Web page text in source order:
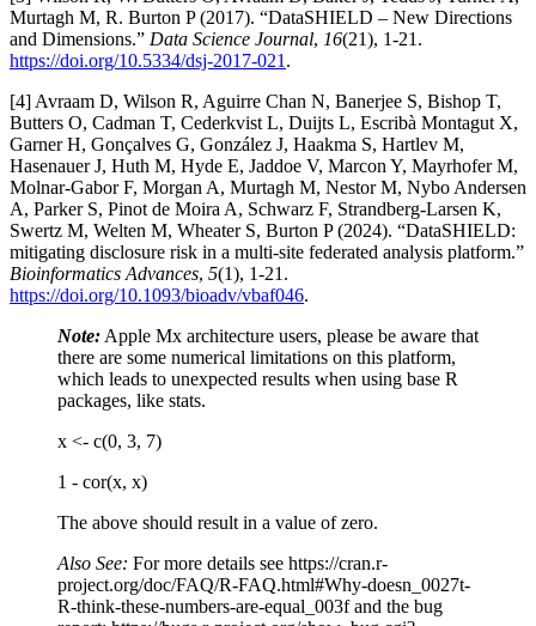
Murtagh M, R. Burton P (2017). “DataSHIELD – New Directions
and Dimensions.” Data Science Journal, 16(21), 1-21.
https://doi.org/10.5334/dsj-2017-021 .
[4] Avraam D, Wilson R, Aguirre Chan N, Banerjee S, Bishop T,
Butters O, Cadman T, Cederkvist L, Duijts L, Escribà Montagut X,
Garner H, Gonçalves G, González J, Haakma S, Hartlev M,
Hasenauer J, Huth M, Hyde E, Jaddoe V, Marcon Y, Mayrhofer M,
Molnar-Gabor F, Morgan A, Murtagh M, Nestor M, Nybo Andersen
A, Parker S, Pinot de Moira A, Schwarz F, Strandberg-Larsen K,
Swertz M, Welten M, Wheater S, Burton P (2024). “DataSHIELD:
mitigating disclosure risk in a multi-site federated analysis platform.”
Bioinformatics Advances, 5(1), 1-21.
https://doi.org/10.1093/bioadv/vbaf046.
Note: Apple Mx architecture users, please be aware that
there are some numerical limitations on this platform,
which leads to unexpected results when using base R
packages, like stats​.
x <- c(0, 3, 7)
1 - cor(x, x)​
The above should result in a value of zero.
Also See: For more details see https://cran.r-
project.org/doc/FAQ/R-FAQ.html#Why-doesn_0027t-
R-think-these-numbers-are-equal_003f and the bug